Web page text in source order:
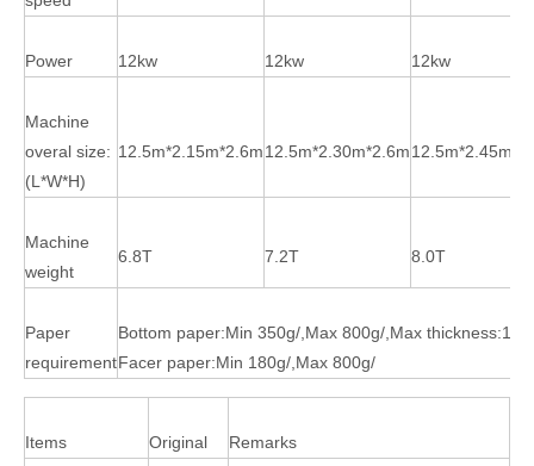
Power 12kw 12kw 12kw
Machine
overal size:
(L*W*H)
12.5m*2.15m*2.6m12.5m*2.30m*2.6m
Machine
weight
6.8T 7.2T 8.0T
Paper
requirement
Bottom paper:Min 350g/,Max 800g/,Max
Facer paper:Min 180g/,Max 800g/
Items Original Remarks